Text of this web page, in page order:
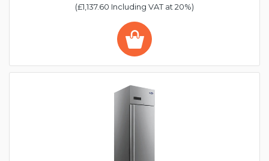
(£1,137.60 Including VAT at 20%)